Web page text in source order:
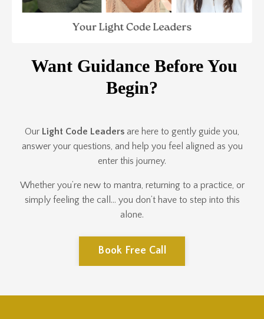
Want Guidance Before You
Begin?
Our Light Code Leaders are here to gently guide you,
answer your questions, and help you feel aligned as you
enter this journey.
Whether you’re new to mantra, returning to a practice, or
simply feeling the call… you don’t have to step into this
alone.
Book Free Call